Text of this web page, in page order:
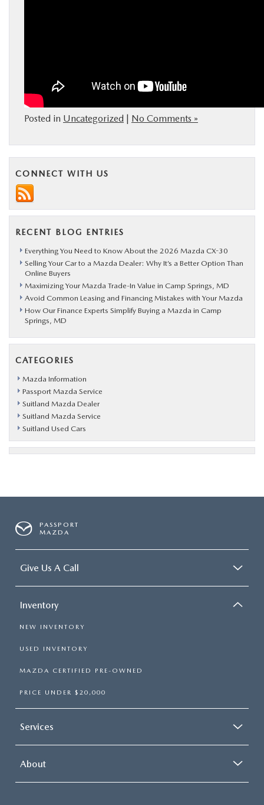
Posted in Uncategorized | No Comments »
CONNECT WITH US
RECENT BLOG ENTRIES
Everything You Need to Know About the 2026 Mazda CX-30
Selling Your Car to a Mazda Dealer: Why It’s a Better Option Than
Online Buyers
Maximizing Your Mazda Trade-In Value in Camp Springs, MD
Avoid Common Leasing and Financing Mistakes with Your Mazda
How Our Finance Experts Simplify Buying a Mazda in Camp
Springs, MD
CATEGORIES
Mazda Information
Passport Mazda Service
Suitland Mazda Dealer
Suitland Mazda Service
Suitland Used Cars
PASSPORT
MAZDA
Give Us A Call
Inventory
NEW INVENTORY
USED INVENTORY
MAZDA CERTIFIED PRE-OWNED
PRICE UNDER $20,000
Services
About